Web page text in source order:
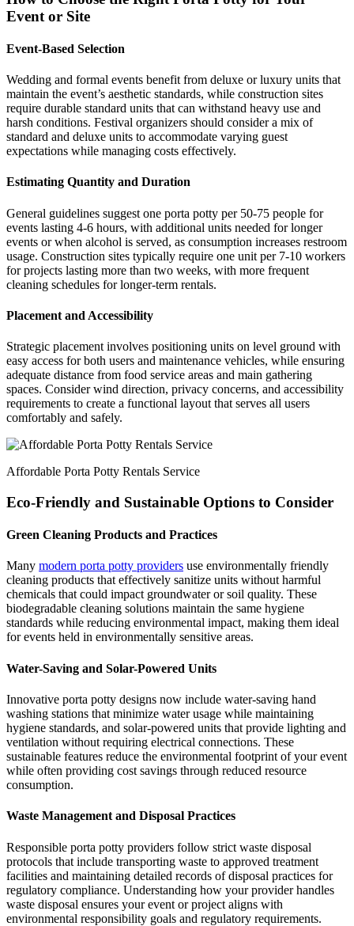
Event or Site
Event-Based Selection
Wedding and formal events benefit from deluxe or luxury units that
maintain the event’s aesthetic standards, while construction sites
require durable standard units that can withstand heavy use and
harsh conditions. Festival organizers should consider a mix of
standard and deluxe units to accommodate varying guest
expectations while managing costs effectively.
Estimating Quantity and Duration
General guidelines suggest one porta potty per 50-75 people for
events lasting 4-6 hours, with additional units needed for longer
events or when alcohol is served, as consumption increases restroom
usage. Construction sites typically require one unit per 7-10 workers
for projects lasting more than two weeks, with more frequent
cleaning schedules for longer-term rentals.
Placement and Accessibility
Strategic placement involves positioning units on level ground with
easy access for both users and maintenance vehicles, while ensuring
adequate distance from food service areas and main gathering
spaces. Consider wind direction, privacy concerns, and accessibility
requirements to create a functional layout that serves all users
comfortably and safely.
Affordable Porta Potty Rentals Service
Eco-Friendly and Sustainable Options to Consider
Green Cleaning Products and Practices
Many modern porta potty providers use environmentally friendly
cleaning products that effectively sanitize units without harmful
chemicals that could impact groundwater or soil quality. These
biodegradable cleaning solutions maintain the same hygiene
standards while reducing environmental impact, making them ideal
for events held in environmentally sensitive areas.
Water-Saving and Solar-Powered Units
Innovative porta potty designs now include water-saving hand
washing stations that minimize water usage while maintaining
hygiene standards, and solar-powered units that provide lighting and
ventilation without requiring electrical connections. These
sustainable features reduce the environmental footprint of your event
while often providing cost savings through reduced resource
consumption.
Waste Management and Disposal Practices
Responsible porta potty providers follow strict waste disposal
protocols that include transporting waste to approved treatment
facilities and maintaining detailed records of disposal practices for
regulatory compliance. Understanding how your provider handles
waste disposal ensures your event or project aligns with
environmental responsibility goals and regulatory requirements.